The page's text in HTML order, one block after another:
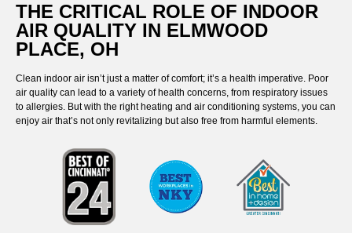
THE CRITICAL ROLE OF INDOOR
AIR QUALITY IN ELMWOOD
PLACE, OH
Clean indoor air isn’t just a matter of comfort; it’s a health imperative. Poor
air quality can lead to a variety of health concerns, from respiratory issues
to allergies. But with the right heating and air conditioning systems, you can
enjoy air that’s not only revitalizing but also free from harmful elements.